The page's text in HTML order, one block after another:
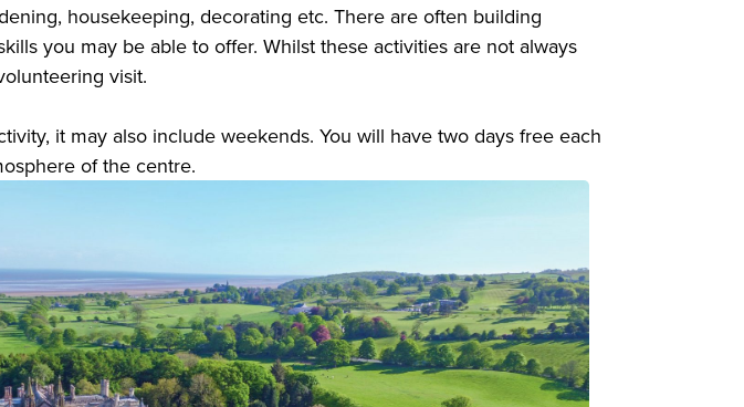
housekeeping, decorating etc. There are often building
you may be able to offer. Whilst these activities are not always
visit.
it may also include weekends. You will have two days free each
of the centre.